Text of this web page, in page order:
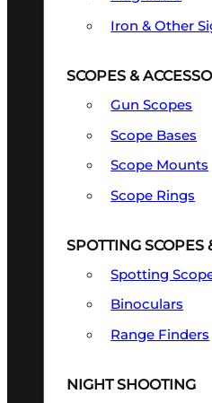
Iron & Other
SCOPES &
Gun Scopes
Scope Bases
Scope Mounts
Scope Rings
SPOTTING SCOPES
Spotting
Binoculars
Range Finders
NIGHT SHOOTING